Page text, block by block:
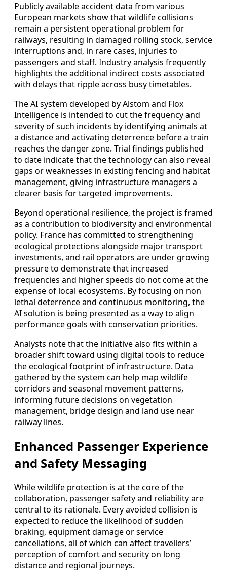
Publicly available accident data from various
European markets show that wildlife collisions
remain a persistent operational problem for
railways, resulting in damaged rolling stock, service
interruptions and, in rare cases, injuries to
passengers and staff. Industry analysis frequently
highlights the additional indirect costs associated
with delays that ripple across busy timetables.
The AI system developed by Alstom and Flox
Intelligence is intended to cut the frequency and
severity of such incidents by identifying animals at
a distance and activating deterrence before a train
reaches the danger zone. Trial findings published
to date indicate that the technology can also reveal
gaps or weaknesses in existing fencing and habitat
management, giving infrastructure managers a
clearer basis for targeted improvements.
Beyond operational resilience, the project is framed
as a contribution to biodiversity and environmental
policy. France has committed to strengthening
ecological protections alongside major transport
investments, and rail operators are under growing
pressure to demonstrate that increased
frequencies and higher speeds do not come at the
expense of local ecosystems. By focusing on non
lethal deterrence and continuous monitoring, the
AI solution is being presented as a way to align
performance goals with conservation priorities.
Analysts note that the initiative also fits within a
broader shift toward using digital tools to reduce
the ecological footprint of infrastructure. Data
gathered by the system can help map wildlife
corridors and seasonal movement patterns,
informing future decisions on vegetation
management, bridge design and land use near
railway lines.
Enhanced Passenger Experience
and Safety Messaging
While wildlife protection is at the core of the
collaboration, passenger safety and reliability are
central to its rationale. Every avoided collision is
expected to reduce the likelihood of sudden
braking, equipment damage or service
cancellations, all of which can affect travellers’
perception of comfort and security on long
distance and regional journeys.